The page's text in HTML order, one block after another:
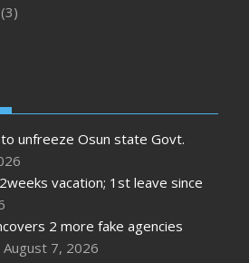
(3)
to unfreeze Osun state Govt.
vacation; 1st leave since
2 more fake agencies
August 7, 2026